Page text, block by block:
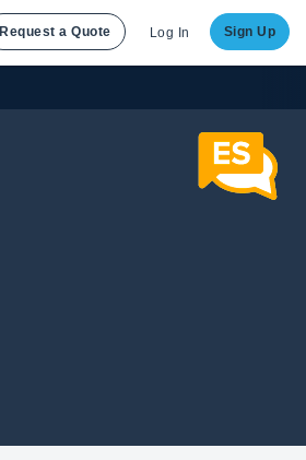
Request a Quote Log In Sign Up